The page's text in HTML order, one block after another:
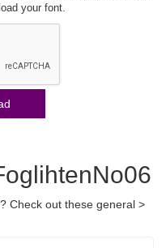
your font.
Check out these general >